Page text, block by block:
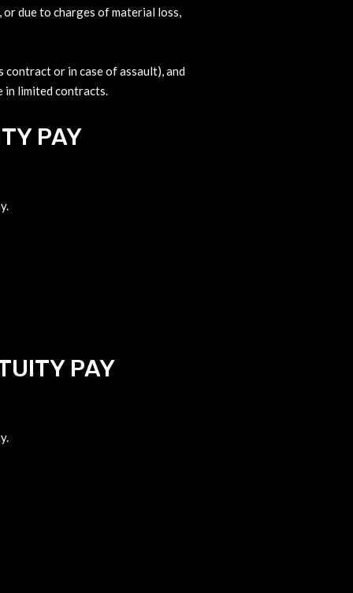
due to charges of material loss,
or in case of assault), and
in limited contracts.
PAY
PAY